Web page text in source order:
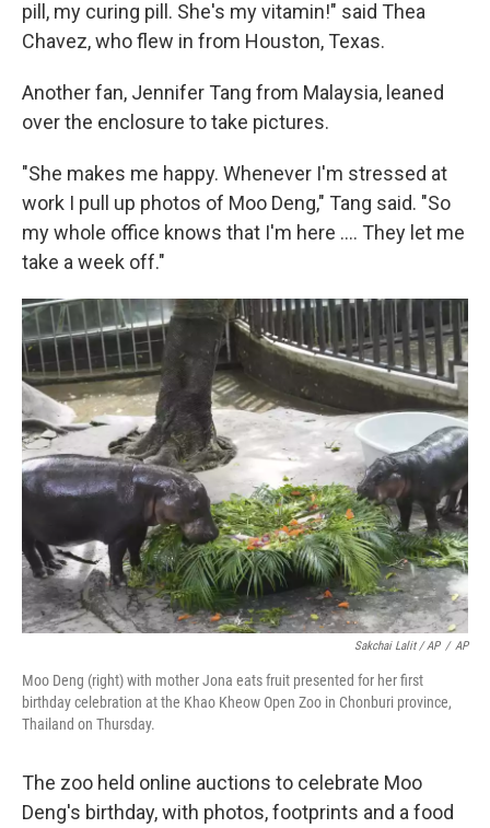
pill, my curing pill. She's my vitamin!" said Thea
Chavez, who flew in from Houston, Texas.
Another fan, Jennifer Tang from Malaysia, leaned
over the enclosure to take pictures.
"She makes me happy. Whenever I'm stressed at
work I pull up photos of Moo Deng," Tang said. "So
my whole office knows that I'm here .... They let me
take a week off."
Sakchai Lalit / AP / AP
Moo Deng (right) with mother Jona eats fruit presented for her first
birthday celebration at the Khao Kheow Open Zoo in Chonburi province,
Thailand on Thursday.
The zoo held online auctions to celebrate Moo
Deng's birthday, with photos, footprints and a food